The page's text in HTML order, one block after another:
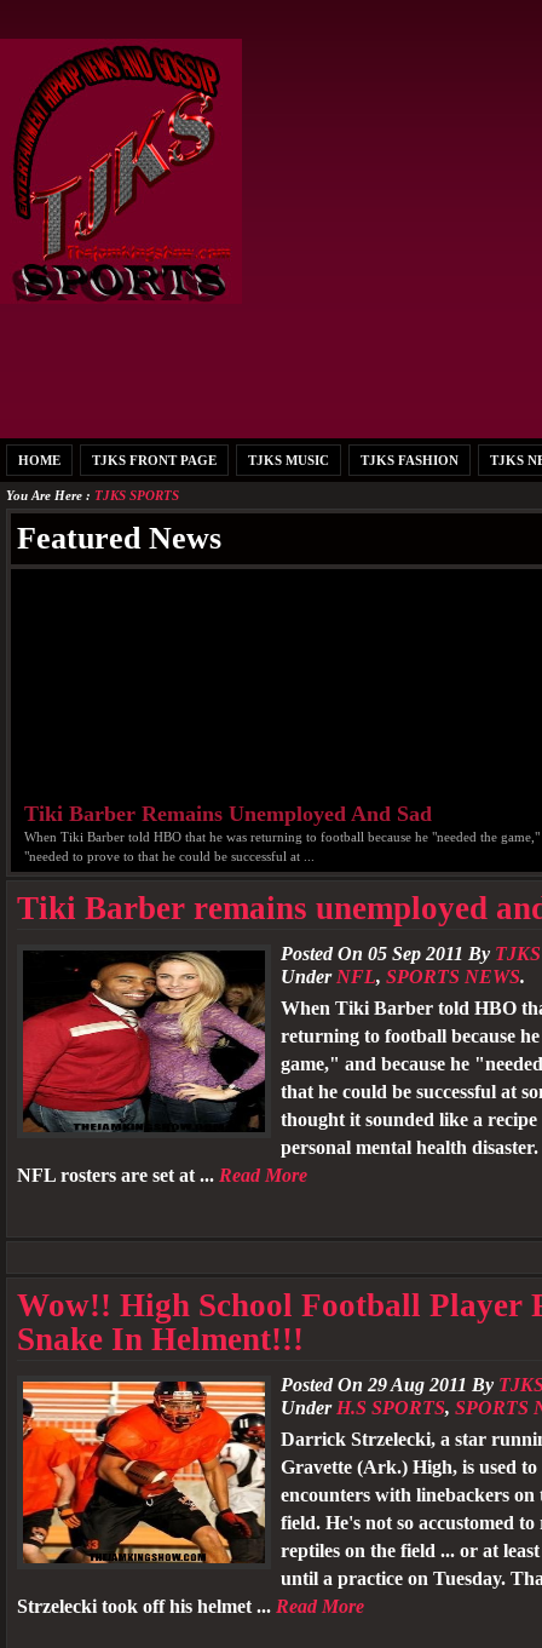
HOME TJKS FRONT PAGE TJKS MUSIC TJKS FASHION TJKS
You Are Here : TJKS SPORTS
Featured News
Tiki Barber Remains Unemployed And Sad
When Tiki Barber told HBO that he was returning to football because he "needed the game,"
"needed to prove to that he could be successful at ...
Tiki Barber remains unemployed
Posted On 05 Sep 2011 By
UnderNFL, SPORTS NEWS.
When Tiki Barber told HBO
returning to football because
game," and because he
that he could be successful at
thought it sounded like a
personal mental health
NFL rosters are set at ... Read More
Wow!! High School Football Player
Snake In Helment!!!
Posted On 29 Aug 2011 By
UnderH.S SPORTS, SPORTS
Darrick Strzelecki, a star
Gravette (Ark.) High, is used to
encounters with linebackers on
field. He's not so accustomed
reptiles on the field ... or at
until a practice on Tuesday.
Strzelecki took off his helmet ... Read More